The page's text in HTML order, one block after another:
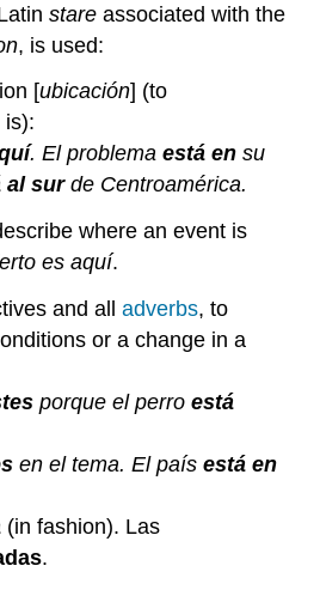
stare associated with the
, is used:
[ubicación] (to
is):
. El problemaestá en su
al surde Centroamérica.
where an event is
es aquí.
and alladverbs, to
or a change in a
porque el perroestá
en el tema. El paísestá en
(in fashion). Las
.